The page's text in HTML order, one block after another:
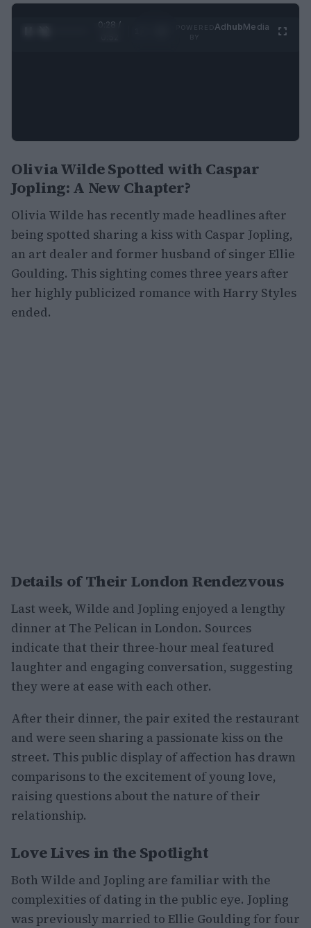
0:29 /
AdhubMedia
Olivia Wilde Spotted with Caspar
Jopling: A New Chapter?
Olivia Wilde has recently made headlines after
being spotted sharing a kiss with Caspar Jopling,
an art dealer and former husband of singer Ellie
Goulding. This sighting comes three years after
her highly publicized romance with Harry Styles
ended.
Details of Their London Rendezvous
Last week, Wilde and Jopling enjoyed a lengthy
dinner at The Pelican in London. Sources
indicate that their three-hour meal featured
laughter and engaging conversation, suggesting
they were at ease with each other.
After their dinner, the pair exited the restaurant
and were seen sharing a passionate kiss on the
street. This public display of affection has drawn
comparisons to the excitement of young love,
raising questions about the nature of their
relationship.
Love Lives in the Spotlight
Both Wilde and Jopling are familiar with the
complexities of dating in the public eye. Jopling
was previously married to Ellie Goulding for four